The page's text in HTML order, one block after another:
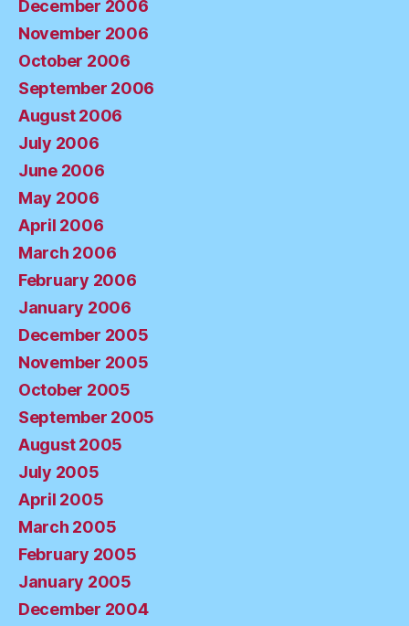
December 2006
November 2006
October 2006
September 2006
August 2006
July 2006
June 2006
May 2006
April 2006
March 2006
February 2006
January 2006
December 2005
November 2005
October 2005
September 2005
August 2005
July 2005
April 2005
March 2005
February 2005
January 2005
December 2004